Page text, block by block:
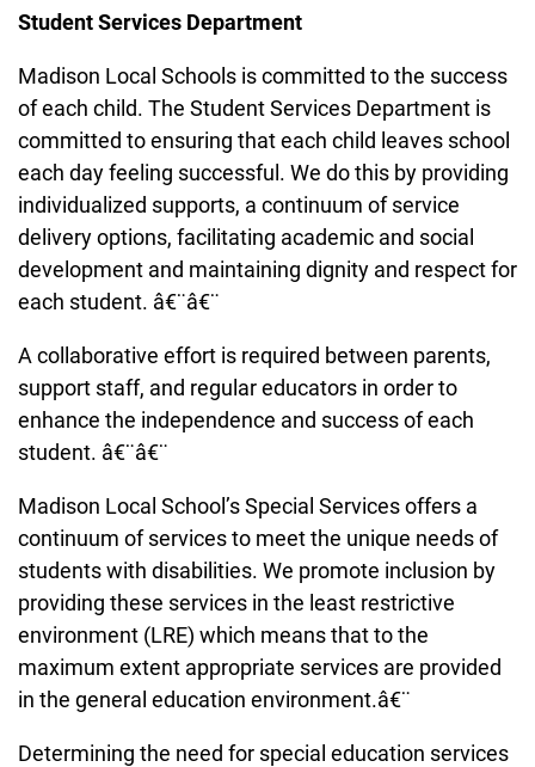
Student Services Department
Madison Local Schools is committed to the success
of each child. The Student Services Department is
committed to ensuring that each child leaves school
each day feeling successful. We do this by providing
individualized supports, a continuum of service
delivery options, facilitating academic and social
development and maintaining dignity and respect for
each student. â€¨â€¨
A collaborative effort is required between parents,
support staff, and regular educators in order to
enhance the independence and success of each
student. â€¨â€¨
Madison Local School’s Special Services offers a
continuum of services to meet the unique needs of
students with disabilities. We promote inclusion by
providing these services in the least restrictive
environment (LRE) which means that to the
maximum extent appropriate services are provided
in the general education environment.â€¨
Determining the need for special education services